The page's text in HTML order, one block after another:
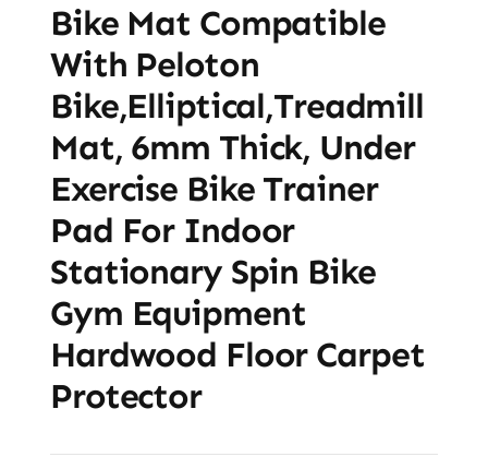
Bike Mat Compatible
With Peloton
Bike,Elliptical,Treadmill
Mat, 6mm Thick, Under
Exercise Bike Trainer
Pad For Indoor
Stationary Spin Bike
Gym Equipment
Hardwood Floor Carpet
Protector